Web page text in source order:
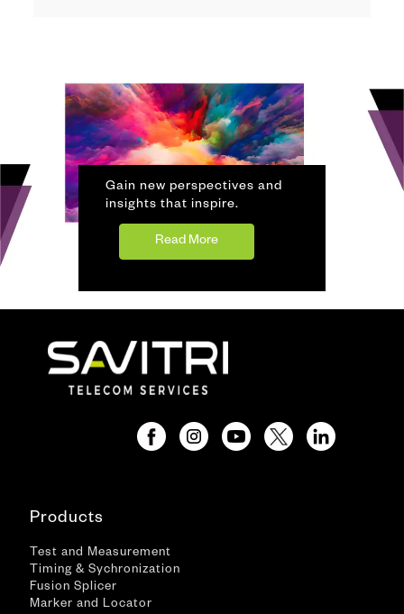
Gain new perspectives and
insights that inspire.
Read More
Products
Test and Measurement
Timing & Sychronization
Fusion Splicer
Marker and Locator